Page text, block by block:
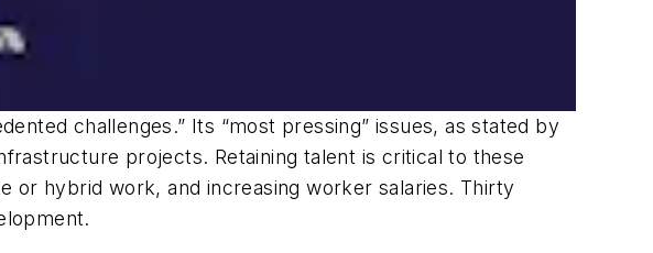
challenges.” Its “most pressing” issues, as stated by
projects. Retaining talent is critical to these
or hybrid work, and increasing worker salaries. Thirty